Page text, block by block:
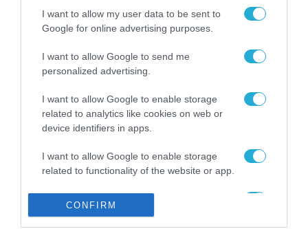
I want to allow my user data to be sent to
Google for online advertising purposes.
I want to allow Google to send me
personalized advertising.
I want to allow Google to enable storage
related to analytics like cookies on web or
device identifiers in apps.
I want to allow Google to enable storage
related to functionality of the website or app.
related to personalization.
CONFIRM
για τα πρόστιμα σε
παραβάσεις που
αφορούν τους ΦΗΜ
Σ. Καλαφάτης: «Η
δεν είναι απλώς μια
νέα τεχνολογία, είναι
μια νέα βιομηχανική
31.07.2026
Νέος οδηγός του ΕΚΤ
για τη χρηματοδότηση
των ελληνικών
επιχειρήσεων στον
χώρο της άμυνας
31.07.2026